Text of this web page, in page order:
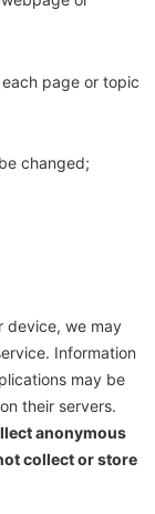
page or topic
changed;
device, we may
Information
may be
their servers.
anonymous
collect or store